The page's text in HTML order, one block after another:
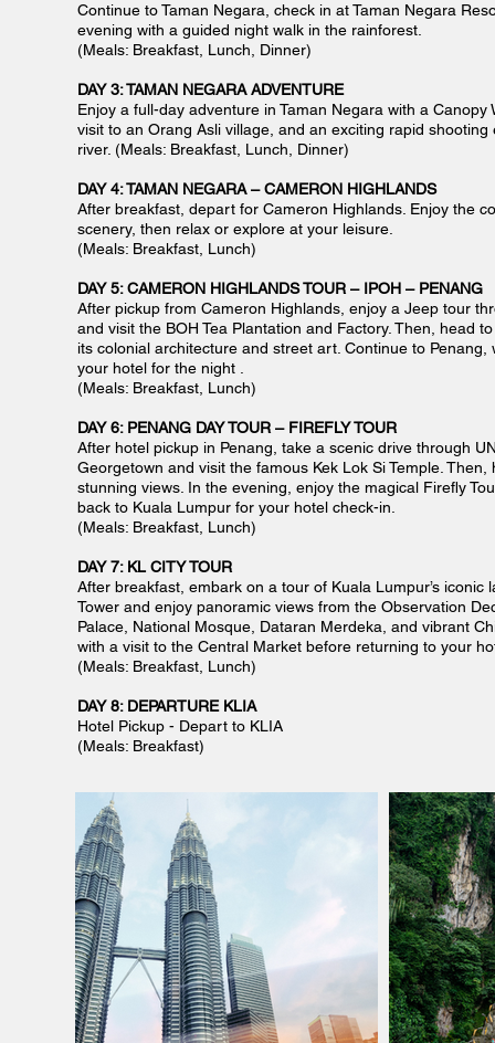
Continue to Taman Negara, check in at Taman Negara
evening with a guided night walk in the rainforest.
(Meals: Breakfast, Lunch, Dinner)
DAY 3: TAMAN NEGARA ADVENTURE
Enjoy a full-day adventure in Taman Negara with a Canopy
visit to an Orang Asli village, and an exciting rapid
river. (Meals: Breakfast, Lunch, Dinner)
DAY 4: TAMAN NEGARA – CAMERON HIGHLANDS
After breakfast, depart for Cameron Highlands. Enjoy the
scenery, then relax or explore at your leisure.
(Meals: Breakfast, Lunch)
DAY 5: CAMERON HIGHLANDS TOUR – IPOH – PENANG
After pickup from Cameron Highlands, enjoy a Jeep tour
and visit the BOH Tea Plantation and Factory. Then, head
its colonial architecture and street art. Continue to Penang,
your hotel for the night .
(Meals: Breakfast, Lunch)
DAY 6: PENANG DAY TOUR – FIREFLY TOUR
After hotel pickup in Penang, take a scenic drive through
Georgetown and visit the famous Kek Lok Si Temple. Then,
stunning views. In the evening, enjoy the magical Firefly
back to Kuala Lumpur for your hotel check-in.
(Meals: Breakfast, Lunch)
DAY 7: KL CITY TOUR
After breakfast, embark on a tour of Kuala Lumpur’s iconic
Tower and enjoy panoramic views from the Observation
Palace, National Mosque, Dataran Merdeka, and vibrant
with a visit to the Central Market before returning to your
(Meals: Breakfast, Lunch)
DAY 8: DEPARTURE KLIA
Hotel Pickup - Depart to KLIA
(Meals: Breakfast)